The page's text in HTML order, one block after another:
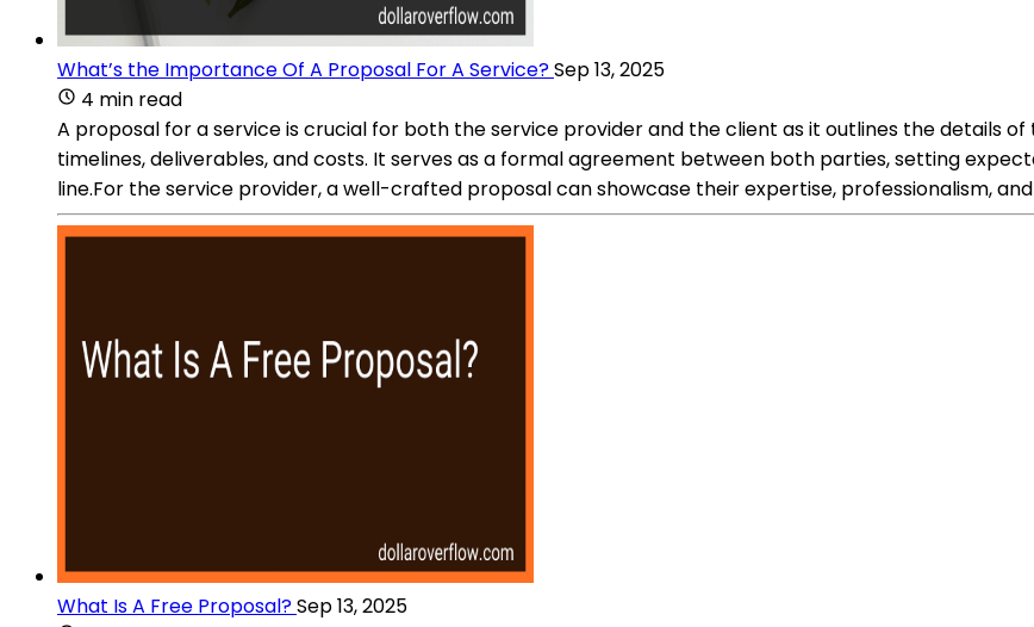
What’s the Importance Of A Proposal For A Service?Sep 13, 2025
4 min read
A proposal for a service is crucial for both the service provider and the client as it outlines the details
timelines, deliverables, and costs. It serves as a formal agreement between both parties, setting
line.For the service provider, a well-crafted proposal can showcase their expertise, professionalism,
What Is A Free Proposal?Sep 13, 2025